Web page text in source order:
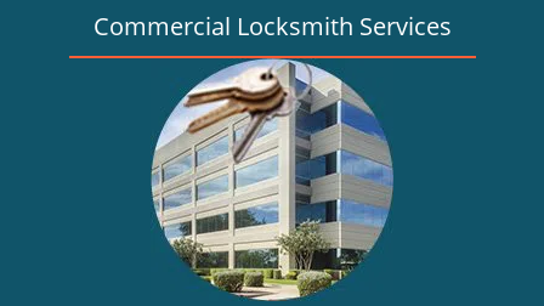
Commercial Locksmith Services